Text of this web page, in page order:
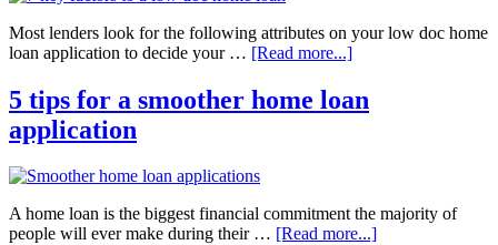
Most lenders look for the following attributes on your low doc home
loan application to decide your … [Read more...]
5 tips for a smoother home loan
application
A home loan is the biggest financial commitment the majority of
people will ever make during their … [Read more...]